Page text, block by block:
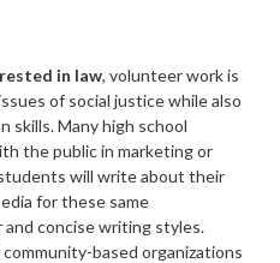
in law, volunteer work is
of social justice while also
skills. Many high school
the public in marketing or
will write about their
for these same
and concise writing styles.
based organizations